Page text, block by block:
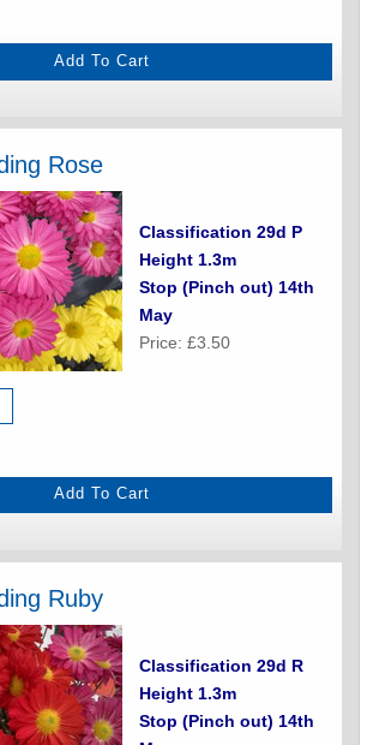
Rose
Classification 29d P
Height 1.3m
Stop (Pinch out) 14th
May
Price: £3.50
Ruby
Classification 29d R
Height 1.3m
Stop (Pinch out) 14th